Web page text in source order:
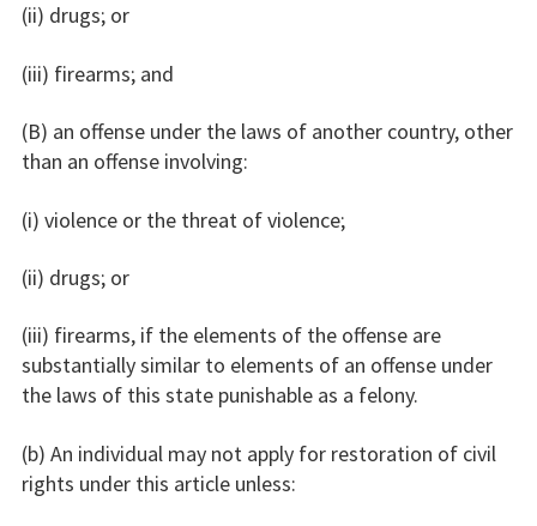
(ii) drugs; or
(iii) firearms; and
(B) an offense under the laws of another country, other
than an offense involving:
(i) violence or the threat of violence;
(ii) drugs; or
(iii) firearms, if the elements of the offense are
substantially similar to elements of an offense under
the laws of this state punishable as a felony.
(b) An individual may not apply for restoration of civil
rights under this article unless: